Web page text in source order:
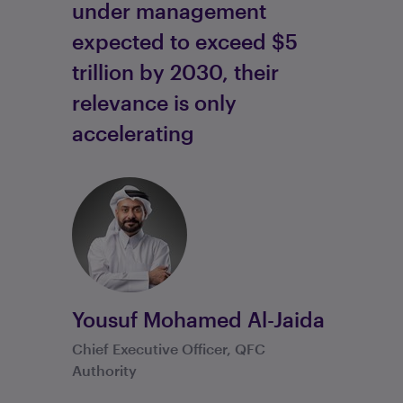
under management
expected to exceed $5
trillion by 2030, their
relevance is only
accelerating
Yousuf Mohamed Al-Jaida
Chief Executive Officer, QFC
Authority